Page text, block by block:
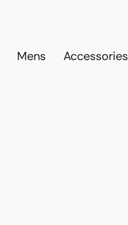
Mens Accessories